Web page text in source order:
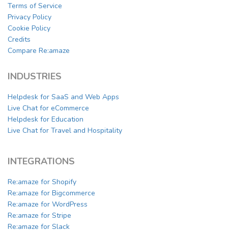
Terms of Service
Privacy Policy
Cookie Policy
Credits
Compare Re:amaze
INDUSTRIES
Helpdesk for SaaS and Web Apps
Live Chat for eCommerce
Helpdesk for Education
Live Chat for Travel and Hospitality
INTEGRATIONS
Re:amaze for Shopify
Re:amaze for Bigcommerce
Re:amaze for WordPress
Re:amaze for Stripe
Re:amaze for Slack